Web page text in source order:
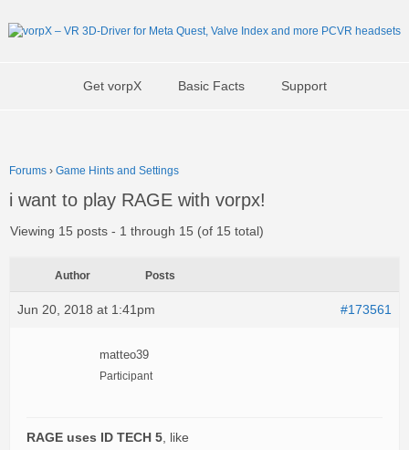
Get vorpX Basic Facts Support
Forums › Game Hints and Settings
i want to play RAGE with vorpx!
Viewing 15 posts - 1 through 15 (of 15 total)
Author Posts
Jun 20, 2018 at 1:41pm #173561
matteo39
Participant
RAGE uses ID TECH 5 , like